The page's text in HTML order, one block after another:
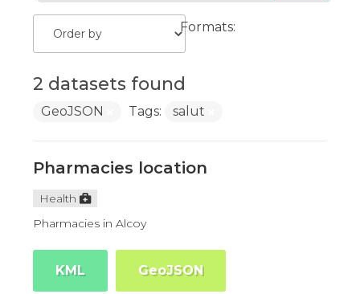
2 datasets found
Formats:
GeoJSON Tags: salut
Pharmacies location
Health
Pharmacies in Alcoy
KML GeoJSON